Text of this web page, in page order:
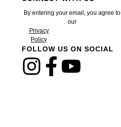
By entering your email, you agree to
our
Privacy
Policy
FOLLOW US ON SOCIAL